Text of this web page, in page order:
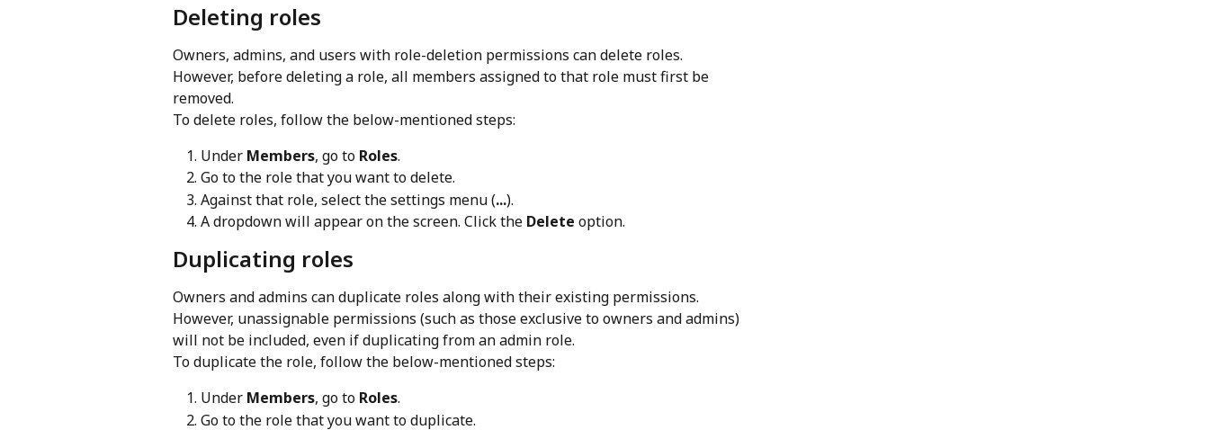
Deleting roles
Owners, admins, and users with role-deletion permissions can delete roles.
However, before deleting a role, all members assigned to that role must first be
removed.
To delete roles, follow the below-mentioned steps:
Under Members, go to Roles.
Go to the role that you want to delete.
Against that role, select the settings menu (...).
A dropdown will appear on the screen. Click the Delete option.
Duplicating roles
Owners and admins can duplicate roles along with their existing permissions.
However, unassignable permissions (such as those exclusive to owners and admins)
will not be included, even if duplicating from an admin role.
To duplicate the role, follow the below-mentioned steps:
Under Members, go to Roles.
Go to the role that you want to duplicate.